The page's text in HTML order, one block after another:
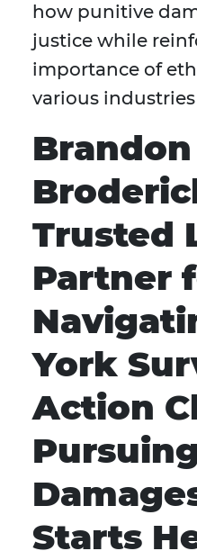
how punitive
justice while
importance of
various
Brandon
Trusted
Partner
York
Action
Starts